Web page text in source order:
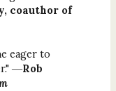
coauthor of
eager to
―Rob